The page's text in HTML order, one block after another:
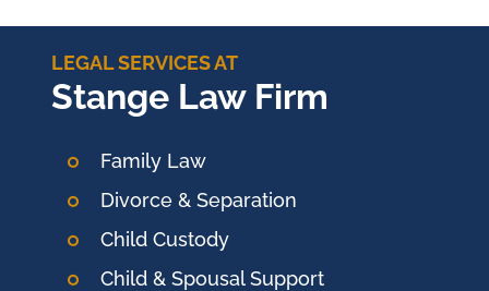
LEGAL SERVICES AT
Stange Law Firm
Family Law
Divorce & Separation
Child Custody
Child & Spousal Support